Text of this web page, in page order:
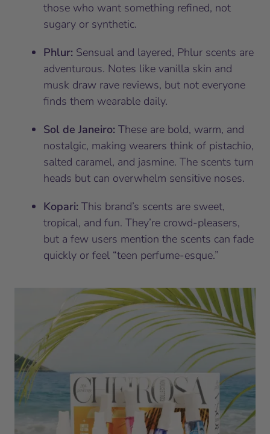
those who want something refined, not
sugary or synthetic.
Phlur: Sensual and layered, Phlur scents are
adventurous. Notes like vanilla skin and
musk draw rave reviews, but not everyone
finds them wearable daily.
Sol de Janeiro: These are bold, warm, and
nostalgic, making wearers think of pistachio,
salted caramel, and jasmine. The scents turn
heads but can overwhelm sensitive noses.
Kopari: This brand’s scents are sweet,
tropical, and fun. They’re crowd-pleasers,
but a few users mention the scents can fade
quickly or feel “teen perfume-esque.”